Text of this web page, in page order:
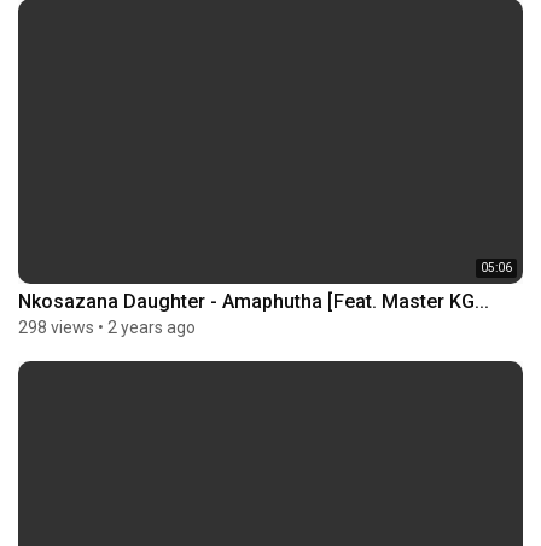
05:06
Nkosazana Daughter - Amaphutha [Feat. Master KG...
298 views • 2 years ago